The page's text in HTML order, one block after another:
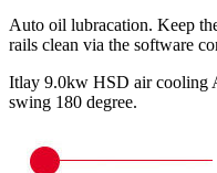
Auto oil lubracation. Keep
rails clean via the software
Itlay 9.0kw HSD air cooling
swing 180 degree.